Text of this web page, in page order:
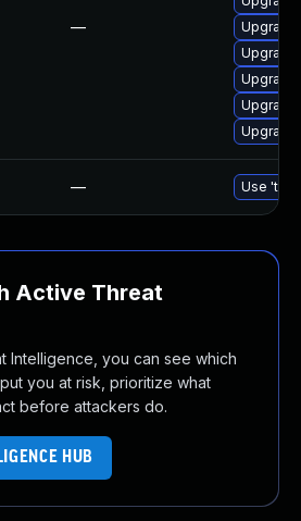
—
Upgrade
— Use
Active Threat
Intelligence, you can see which
you at risk, prioritize what
before attackers do.
HUB